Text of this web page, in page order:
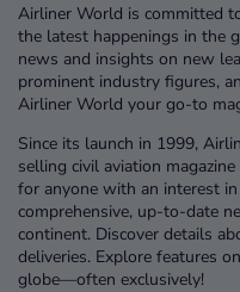
Airliner World is committed
the latest happenings in the
news and insights on new
prominent industry figures,
Airliner World your go-to
Since its launch in 1999,
selling civil aviation
for anyone with an interest
comprehensive, up-to-date
continent. Discover details
deliveries. Explore features
globe—often exclusively!